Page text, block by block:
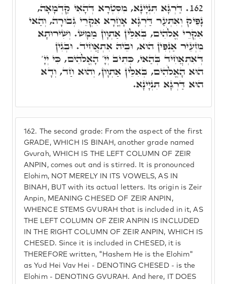
162.
The second grade: From the aspect of the first
GRADE, WHICH IS BINAH, another grade named
Gvurah, WHICH IS THE LEFT COLUMN OF ZEIR
ANPIN, comes out and is stirred. It is pronounced
Elohim, NOT MERELY IN ITS VOWELS, AS IN
BINAH, BUT with its actual letters. Its origin is Zeir
Anpin, MEANING CHESED OF ZEIR ANPIN,
WHENCE STEMS GVURAH that is included in it, AS
THE LEFT COLUMN OF ZEIR ANPIN IS INCLUDED
IN THE RIGHT COLUMN OF ZEIR ANPIN, WHICH IS
CHESED. Since it is included in CHESED, it is
THEREFORE written, "Hashem He is the Elohim"
as Yud Hei Vav Hei - DENOTING CHESED - is the
Elohim - DENOTING GVURAH. And here, IT DOES
162. דַּרְגָּא תִּנְיָינָא, מִסִּטְרָא דְּהָאִי קַדְמָאָה,
נָפִיק וְאִתְּעַר דַּרְגָּא אָחֳרָא אִקְרֵי גְּבוּרָה, וְהַאי
אִקְרֵי אֱלֹהִים, בְּאִלֵּין אַתְוָון מַמָּשׁ. וְשִׁירוּתָא
מִזְּעֵיר אַנְפִּין הוּא, וּבֵיהּ אִתְאֲחִיד. וּבְגִין
דְּאִתְאֲחִיד בְּהַאי, כְּתִיב יְיָ' הָאֱלֹהִים, כִּי יְיָ'
הוּא הָאֱלֹהִים, בְּאִלֵּין אַתְוָון, וְהוּא חַד, וְדָא
הוּא דַּרְגָּא תִּנְיָינָא.